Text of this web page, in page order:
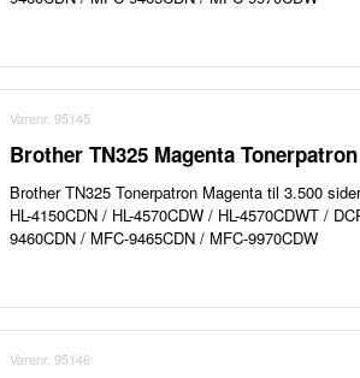
Varenr. 95145
Brother TN325 Magenta
Brother TN325 Tonerpatron Magenta til 3.500
HL-4150CDN / HL-4570CDW / HL-4570CDWT /
9460CDN / MFC-9465CDN / MFC-9970CDW
Varenr. 95146